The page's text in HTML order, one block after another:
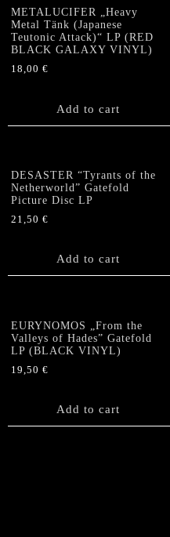
METALUCIFER „Heavy
Metal Tänk (Japanese
Teutonic Attack)“ LP (RED
BLACK GALAXY VINYL)
18,00 €
Add to cart
DESASTER “Tyrants of the
Netherworld” Gatefold
Picture Disc LP
21,50 €
Add to cart
EURYNOMOS „From the
Valleys of Hades” Gatefold
LP (BLACK VINYL)
19,50 €
Add to cart